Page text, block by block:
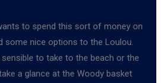
to spend this sort of money on
some nice options to the Loulou.
to take to the beach or the
a glance at the Woody basket